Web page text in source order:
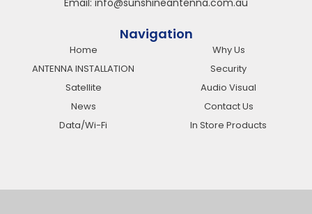
Navigation
Home
Why Us
ANTENNA INSTALLATION
Security
Satellite
Audio Visual
News
Contact Us
Data/Wi-Fi
In Store Products